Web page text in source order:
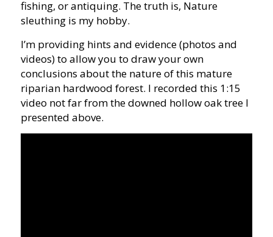
fishing, or antiquing. The truth is, Nature
sleuthing is my hobby.
I’m providing hints and evidence (photos and
videos) to allow you to draw your own
conclusions about the nature of this mature
riparian hardwood forest. I recorded this 1:15
video not far from the downed hollow oak tree I
presented above.